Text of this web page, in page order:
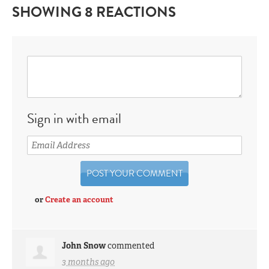
SHOWING 8 REACTIONS
Sign in with email
orCreate an account
John Snowcommented
3 months ago